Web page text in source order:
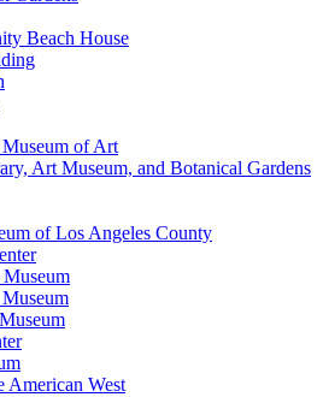
Beach House
of Art
Art Museum, and Botanical Gardens
of Los Angeles County
American West